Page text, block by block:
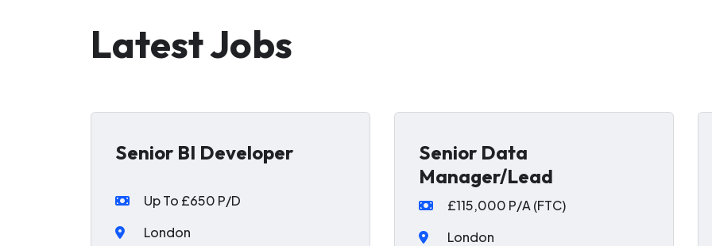
Latest Jobs
Senior BI Developer
Up To £650 P/D
London
Senior Data
Manager/Lead
£115,000 P/A (FTC)
London